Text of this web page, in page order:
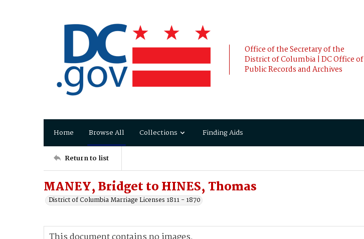
Office of the Secretary of the
District of Columbia | DC Office of
Public Records and Archives
Home Browse All Collections Finding Aids
Return to list
MANEY, Bridget to HINES, Thomas
District of Columbia Marriage Licenses 1811 - 1870